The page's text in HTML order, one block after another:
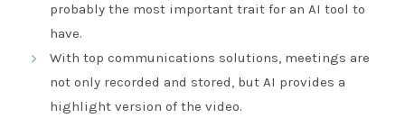
probably the most important trait for an AI tool to
have.
With top communications solutions, meetings are
not only recorded and stored, but AI provides a
highlight version of the video.